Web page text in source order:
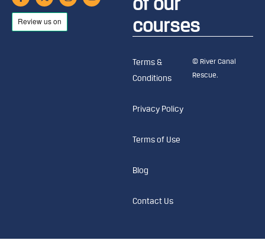
courses
Terms &
Conditions
Privacy Policy
Terms of Use
Blog
Contact Us
© River Canal
Rescue.